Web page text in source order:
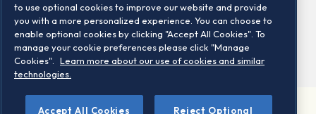
to use optional cookies to improve our website and provide
you with a more personalized experience. You can choose to
enable optional cookies by clicking "Accept All Cookies". To
manage your cookie preferences please click "Manage
Cookies".
Learn more about our use of cookies and similar
technologies.
Accept All Cookies Reject Optional